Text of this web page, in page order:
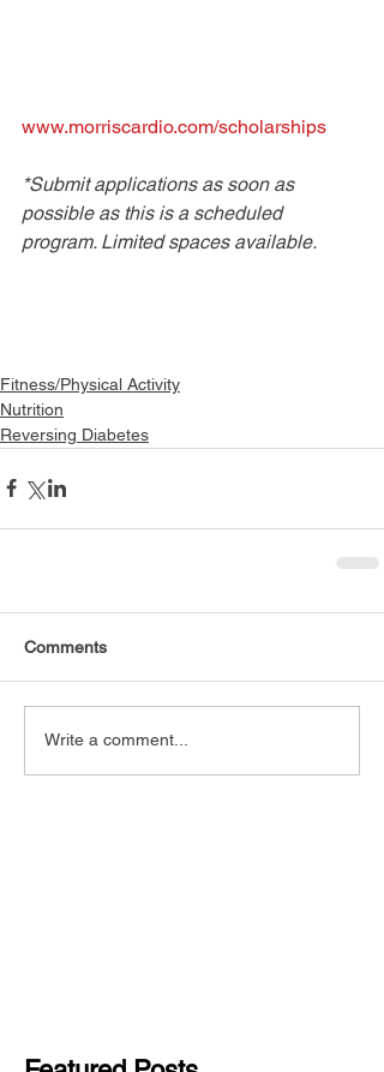
www.morriscardio.com/scholarships
*Submit applications as soon as
possible as this is a scheduled
program. Limited spaces available.
Fitness/Physical Activity
Nutrition
Reversing Diabetes
Comments
Write a comment...